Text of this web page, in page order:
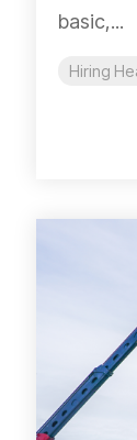
basic,...
Hiring